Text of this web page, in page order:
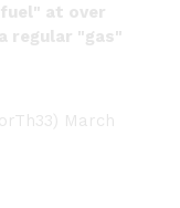
at over
regular "gas"
March